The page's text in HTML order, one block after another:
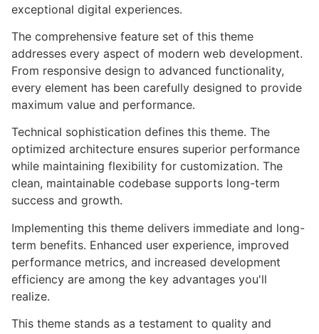
exceptional digital experiences.
The comprehensive feature set of this theme
addresses every aspect of modern web development.
From responsive design to advanced functionality,
every element has been carefully designed to provide
maximum value and performance.
Technical sophistication defines this theme. The
optimized architecture ensures superior performance
while maintaining flexibility for customization. The
clean, maintainable codebase supports long-term
success and growth.
Implementing this theme delivers immediate and long-
term benefits. Enhanced user experience, improved
performance metrics, and increased development
efficiency are among the key advantages you'll
realize.
This theme stands as a testament to quality and